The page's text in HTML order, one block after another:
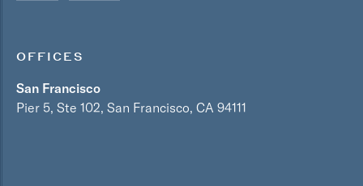
OFFICES
San Francisco
Pier 5, Ste 102, San Francisco, CA 94111